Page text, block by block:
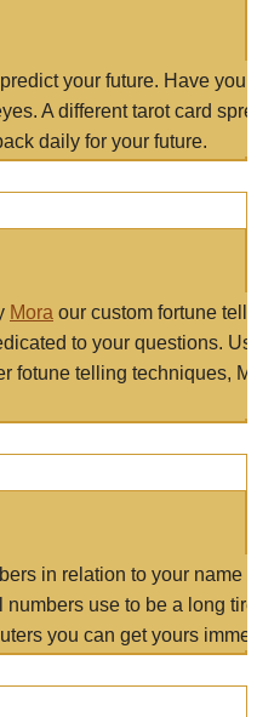
your future. Have
A different tarot card
daily for your future.
Mora our custom fortune
to your questions.
fotune telling techniques,
in relation to your name
use to be a long
you can get yours